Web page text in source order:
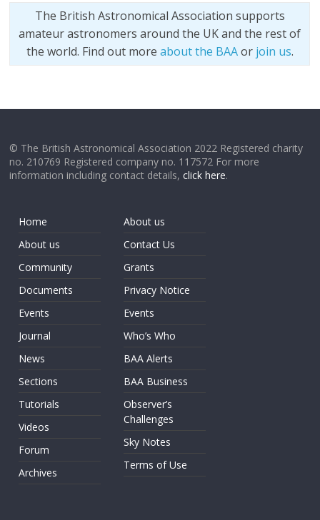
The British Astronomical Association supports
amateur astronomers around the UK and the rest of
the world. Find out more about the BAAor join us.
© The British Astronomical Association 2022 Registered charity
no. 210769 Registered company no. 117572 For more
information including contact details,click here.
Home
About us
Community
Documents
Events
Journal
News
Sections
Tutorials
Videos
Forum
Archives
About us
Contact Us
Grants
Privacy Notice
Events
Who’s Who
BAA Alerts
BAA Business
Observer’s
Challenges
Sky Notes
Terms of Use